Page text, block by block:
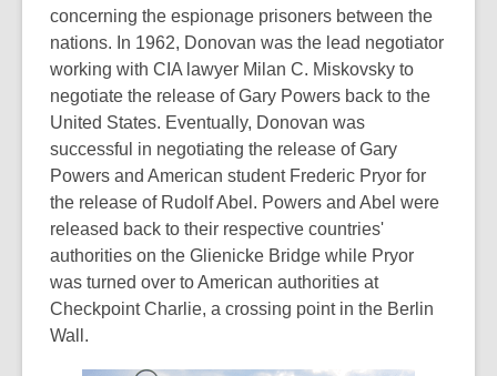
concerning the espionage prisoners between the
nations. In 1962, Donovan was the lead negotiator
working with CIA lawyer Milan C. Miskovsky to
negotiate the release of Gary Powers back to the
United States. Eventually, Donovan was
successful in negotiating the release of Gary
Powers and American student Frederic Pryor for
the release of Rudolf Abel. Powers and Abel were
released back to their respective countries'
authorities on the Glienicke Bridge while Pryor
was turned over to American authorities at
Checkpoint Charlie, a crossing point in the Berlin
Wall.